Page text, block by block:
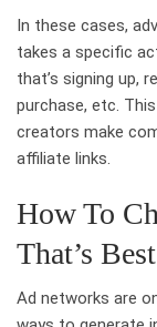
In these cases,
takes a specific
that’s signing up,
purchase, etc.
creators make
affiliate links.
How To
That’s
Ad networks are